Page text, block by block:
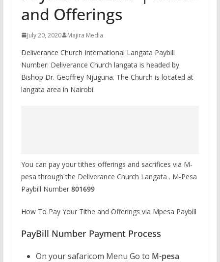
and Offerings
July 20, 2020 Majira Media
Deliverance Church International Langata Paybill
Number: Deliverance Church langata is headed by
Bishop Dr. Geoffrey Njuguna. The Church is located at
langata area in Nairobi.
You can pay your tithes offerings and sacrifices via M-
pesa through the Deliverance Church Langata . M-Pesa
Paybill Number 801699
How To Pay Your Tithe and Offerings via Mpesa Paybill
PayBill Number Payment Process
On your safaricom Menu Go to M-pesa